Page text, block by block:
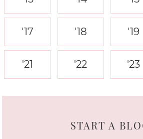
'17 '18 '19
'21 '22 '23
START A